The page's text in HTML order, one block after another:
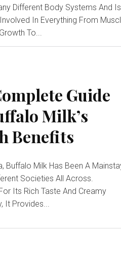
Different Body Systems And Is
In Everything From
To...
Guide
Milk’s
Benefits
Buffalo Milk Has Been A
Societies All Across.
Its Rich Taste And Creamy
It Provides...